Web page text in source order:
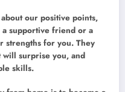
our positive points,
supportive friend or a
strengths for you. They
will surprise you, and
skills.